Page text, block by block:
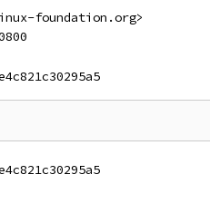
foundation.org>